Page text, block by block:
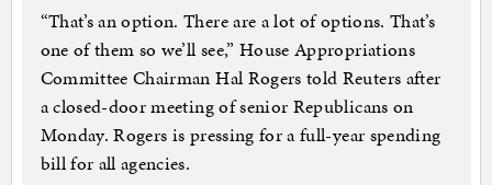
“That’s an option. There are a lot of options. That’s
one of them so we’ll see,” House Appropriations
Committee Chairman Hal Rogers told Reuters after
a closed-door meeting of senior Republicans on
Monday. Rogers is pressing for a full-year spending
bill for all agencies.